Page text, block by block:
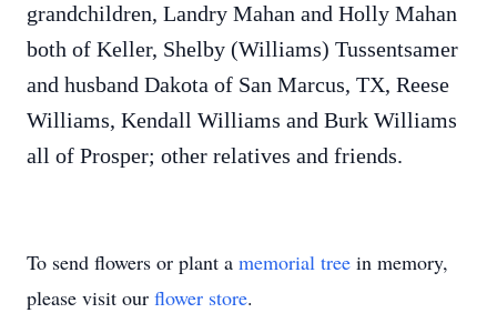
grandchildren, Landry Mahan and Holly Mahan
both of Keller, Shelby (Williams) Tussentsamer
and husband Dakota of San Marcus, TX, Reese
Williams, Kendall Williams and Burk Williams
all of Prosper; other relatives and friends.
To send flowers or plant a memorial tree in memory,
please visit our flower store.